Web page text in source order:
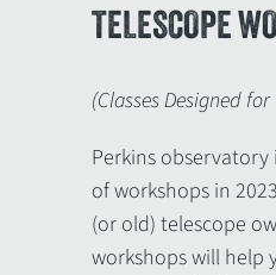
TELESCOPE
(Classes Designed
Perkins observatory
of workshops in
(or old) telescope
workshops will help